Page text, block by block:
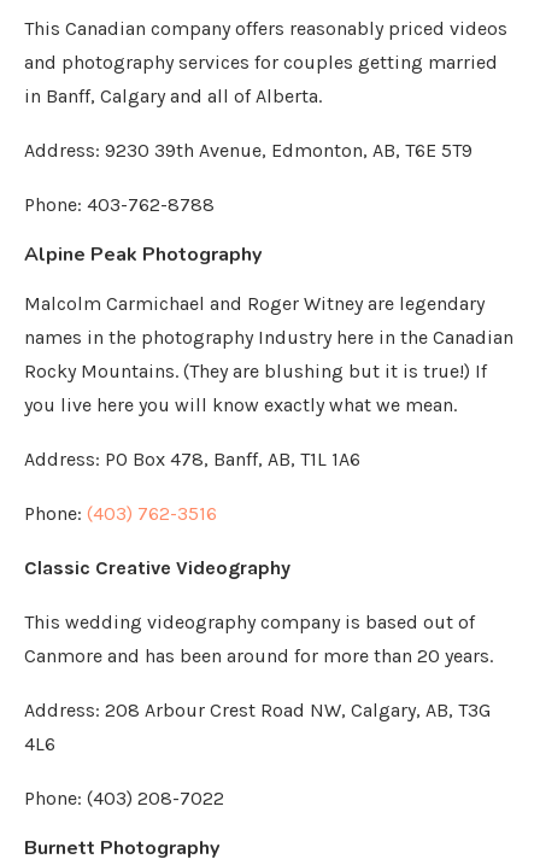
This Canadian company offers reasonably priced videos
and photography services for couples getting married
in Banff, Calgary and all of Alberta.
Address: 9230 39th Avenue, Edmonton, AB, T6E 5T9
Phone: 403-762-8788
Alpine Peak Photography
Malcolm Carmichael and Roger Witney are legendary
names in the photography Industry here in the Canadian
Rocky Mountains. (They are blushing but it is true!) If
you live here you will know exactly what we mean.
Address: PO Box 478, Banff, AB, T1L 1A6
Phone: (403) 762-3516
Classic Creative Videography
This wedding videography company is based out of
Canmore and has been around for more than 20 years.
Address: 208 Arbour Crest Road NW, Calgary, AB, T3G
4L6
Phone: (403) 208-7022
Burnett Photography